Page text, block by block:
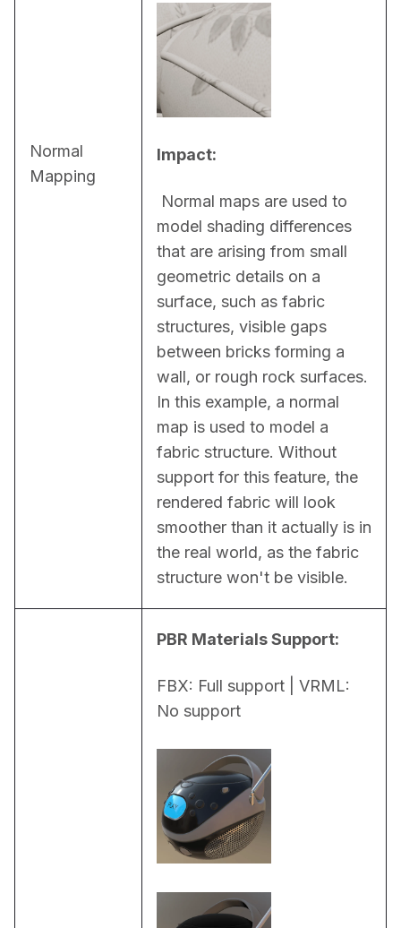
Normal
Mapping
Impact:
model shading differences
that are arising from small
geometric details on a
surface, such as fabric
structures, visible gaps
between bricks forming a
wall, or rough rock surfaces.
In this example, a normal
map is used to model a
fabric structure. Without
support for this feature, the
rendered fabric will look
smoother than it actually is in
the real world, as the fabric
structure won't be visible.
PBR Materials Support:
FBX: Full support | VRML:
No support